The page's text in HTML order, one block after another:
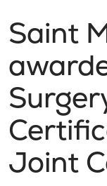
Saint
Joint